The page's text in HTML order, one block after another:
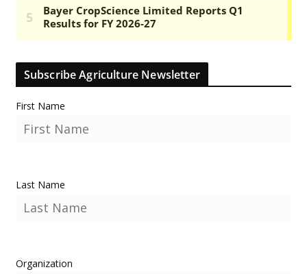
Subscribe Agriculture Newsletter
First Name
Last Name
Organization